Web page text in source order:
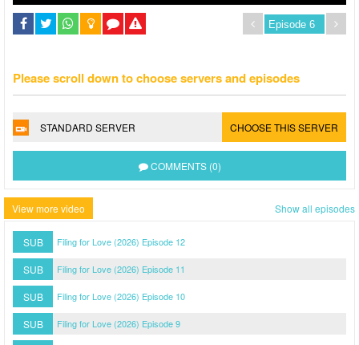
Please scroll down to choose servers and episodes
STANDARD SERVER CHOOSE THIS SERVER
COMMENTS (0)
View more video Show all episodes
SUB Filing for Love (2026) Episode 12
SUB Filing for Love (2026) Episode 11
SUB Filing for Love (2026) Episode 10
SUB Filing for Love (2026) Episode 9